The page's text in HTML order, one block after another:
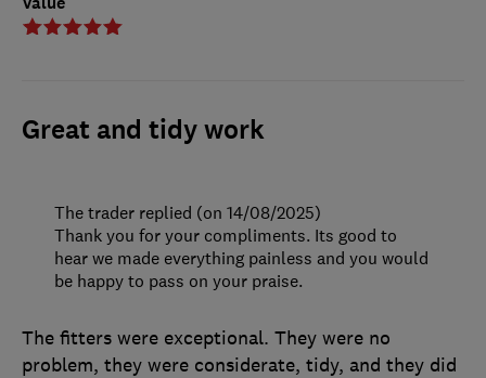
Great and tidy work
The fitters were exceptional. They were no
problem, they were considerate, tidy, and they did
The trader replied (on 14/08/2025)
Thank you for your compliments. Its good to
hear we made everything painless and you would
be happy to pass on your praise.